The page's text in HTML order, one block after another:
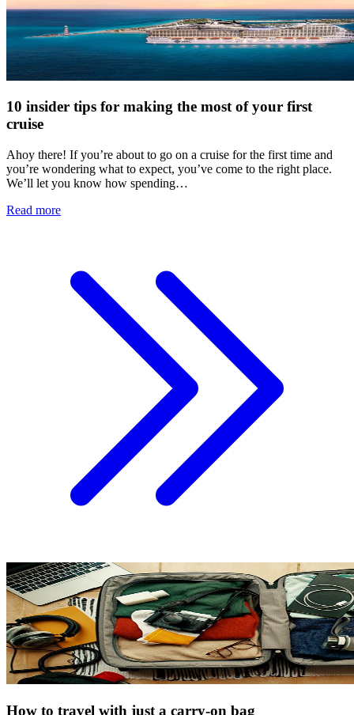
10 insider tips for making the most of your first
cruise
Ahoy there! If you’re about to go on a cruise for the first time and
you’re wondering what to expect, you’ve come to the right place.
We’ll let you know how spending…
Read more
How to travel with just a carry-on bag